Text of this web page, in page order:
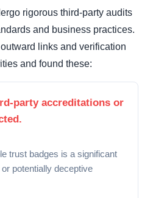
rigorous third-party audits
and business practices.
links and verification
and found these:
party accreditations or
trust badges is a significant
potentially deceptive